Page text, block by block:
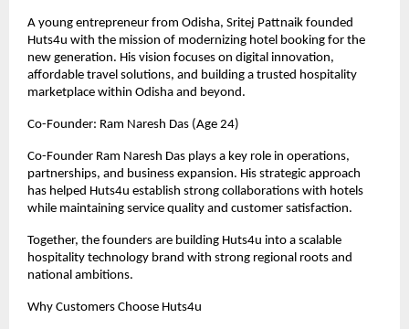
A young entrepreneur from Odisha, Sritej Pattnaik founded
Huts4u with the mission of modernizing hotel booking for the
new generation. His vision focuses on digital innovation,
affordable travel solutions, and building a trusted hospitality
marketplace within Odisha and beyond.
Co-Founder: Ram Naresh Das (Age 24)
Co-Founder Ram Naresh Das plays a key role in operations,
partnerships, and business expansion. His strategic approach
has helped Huts4u establish strong collaborations with hotels
while maintaining service quality and customer satisfaction.
Together, the founders are building Huts4u into a scalable
hospitality technology brand with strong regional roots and
national ambitions.
Why Customers Choose Huts4u